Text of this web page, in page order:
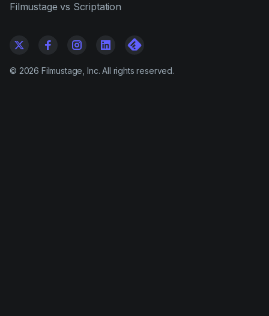
Filmustage vs Scriptation
© 2026 Filmustage, Inc. All rights reserved.